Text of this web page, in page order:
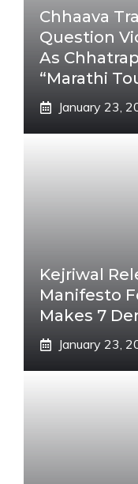
Chhaava
Question
As
“Marathi
January 23,
Kejriwal
Manifesto
Makes 7
January 23,